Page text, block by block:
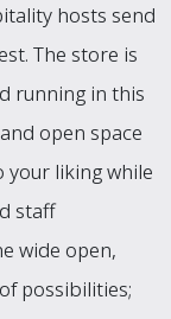
hosts send
The store is
running in this
open space
liking while
staff
wide open,
possibilities;